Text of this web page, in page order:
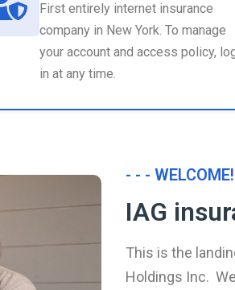
First entirely internet insurance
company in New York. To manage
your account and access policy,
in at any time.
- - - WELCOME!
IAG
This is the
Holdings Inc.